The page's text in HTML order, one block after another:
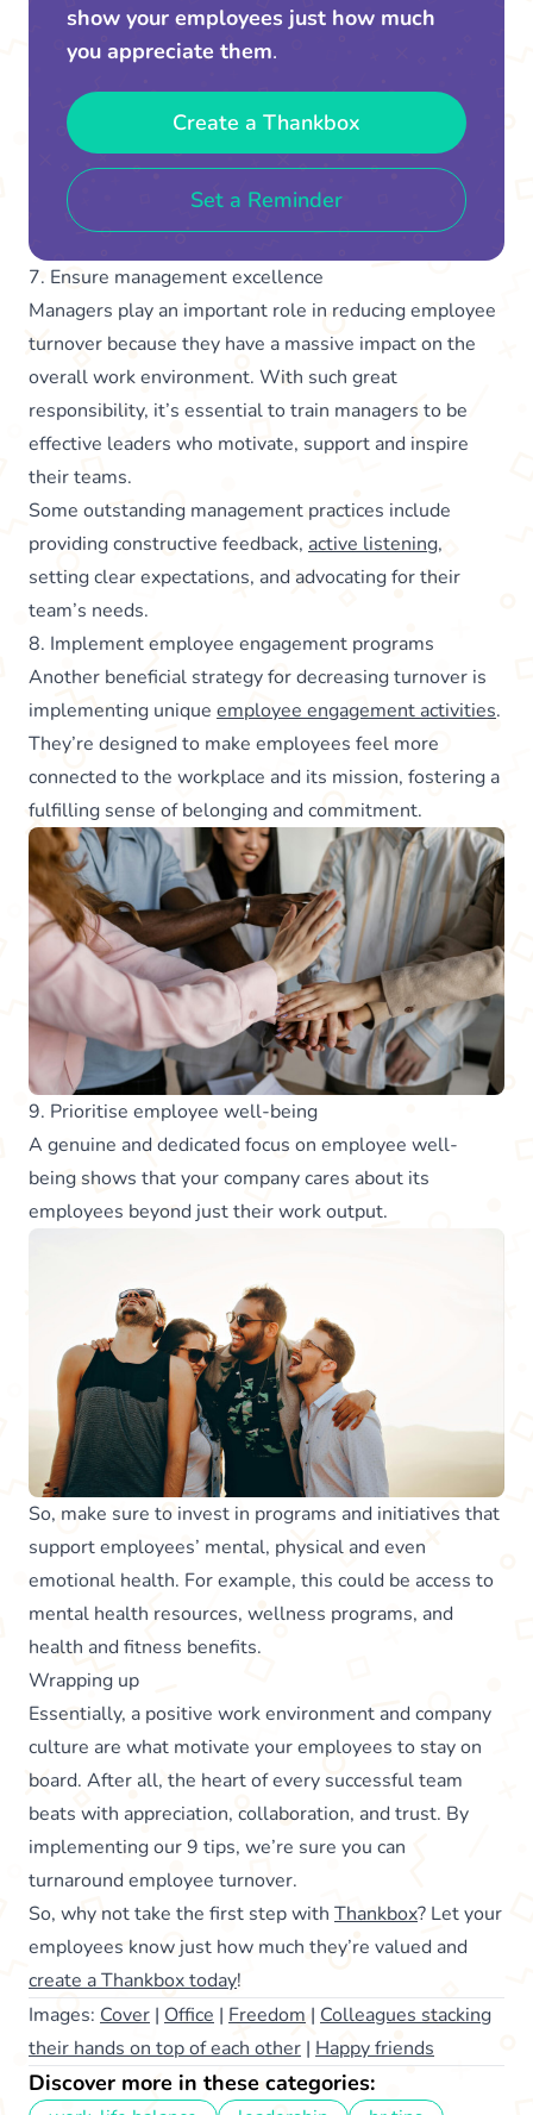
show your employees just how much
you appreciate them.
Create a Thankbox
Set a Reminder
7. Ensure management excellence
Managers play an important role in reducing employee
turnover because they have a massive impact on the
overall work environment. With such great
responsibility, it’s essential to train managers to be
effective leaders who motivate, support and inspire
their teams.
Some outstanding management practices include
providing constructive feedback, active listening,
setting clear expectations, and advocating for their
team’s needs.
8. Implement employee engagement programs
Another beneficial strategy for decreasing turnover is
implementing unique employee engagement activities.
They’re designed to make employees feel more
connected to the workplace and its mission, fostering a
fulfilling sense of belonging and commitment.
9. Prioritise employee well-being
A genuine and dedicated focus on employee well-
being shows that your company cares about its
employees beyond just their work output.
So, make sure to invest in programs and initiatives that
support employees’ mental, physical and even
emotional health. For example, this could be access to
mental health resources, wellness programs, and
health and fitness benefits.
Wrapping up
Essentially, a positive work environment and company
culture are what motivate your employees to stay on
board. After all, the heart of every successful team
beats with appreciation, collaboration, and trust. By
implementing our 9 tips, we’re sure you can
turnaround employee turnover.
So, why not take the first step with Thankbox? Let your
employees know just how much they’re valued and
create a Thankbox today!
Images: Cover | Office | Freedom | Colleagues stacking
their hands on top of each other | Happy friends
Discover more in these categories: